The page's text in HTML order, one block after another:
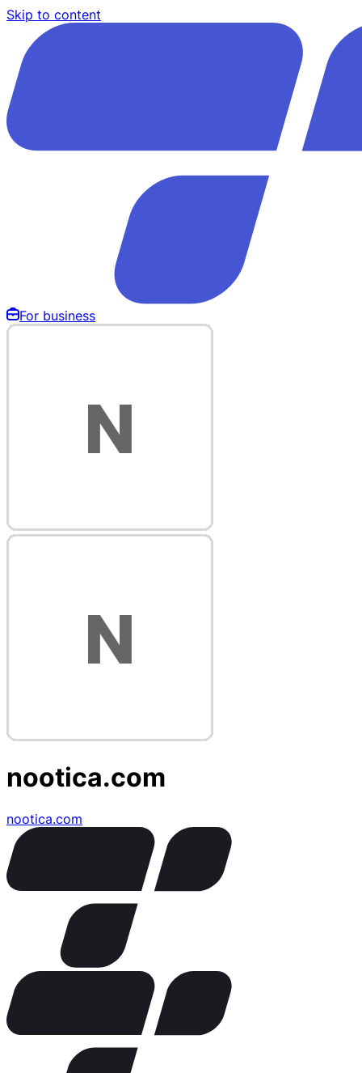
Skip to content
For business
nootica.com
nootica.com